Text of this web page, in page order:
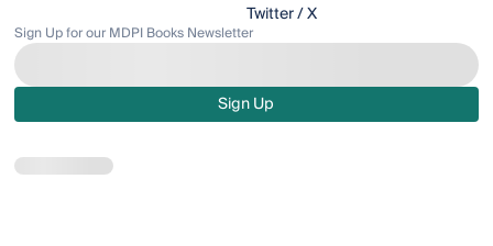
Twitter / X
Sign Up for our MDPI Books Newsletter
Sign Up